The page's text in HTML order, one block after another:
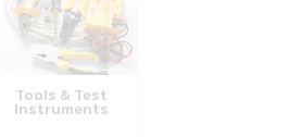
Tools & Test
Instruments